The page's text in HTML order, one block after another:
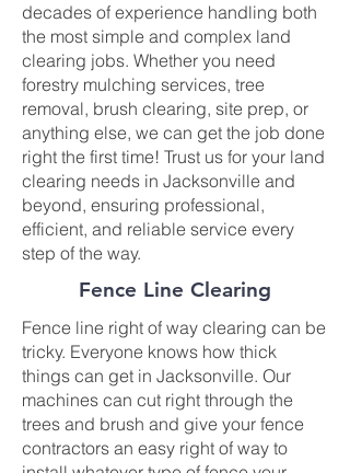
decades of experience handling both
the most simple and complex land
clearing jobs. Whether you need
forestry mulching services, tree
removal, brush clearing, site prep, or
anything else, we can get the job done
right the first time! Trust us for your land
clearing needs in Jacksonville and
beyond, ensuring professional,
efficient, and reliable service every
step of the way.
Fence Line Clearing
Fence line right of way clearing can be
tricky. Everyone knows how thick
things can get in Jacksonville. Our
machines can cut right through the
trees and brush and give your fence
contractors an easy right of way to